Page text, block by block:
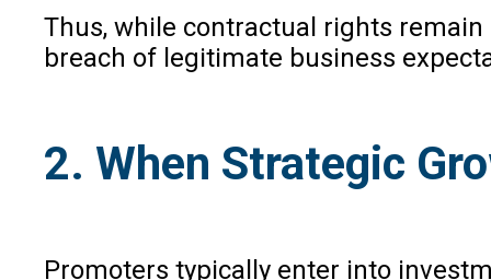
Thus, while contractual rights
breach of legitimate business
2. When Strategic
Promoters typically enter into